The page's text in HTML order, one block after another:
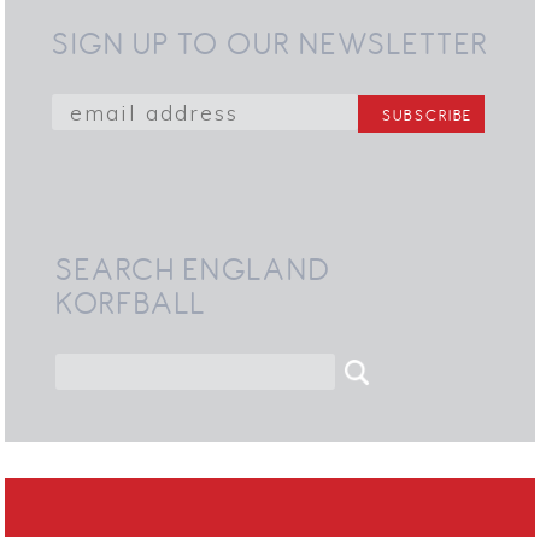
SIGN UP TO OUR NEWSLETTER
SEARCH ENGLAND
KORFBALL